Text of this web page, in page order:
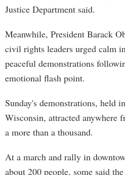
Justice Department said.
Meanwhile, President Barack
civil rights leaders urged calm
peaceful demonstrations
emotional flash point.
Sunday's demonstrations, held
Wisconsin, attracted anywhere
a more than a thousand.
At a march and rally in
about 200 people, some said